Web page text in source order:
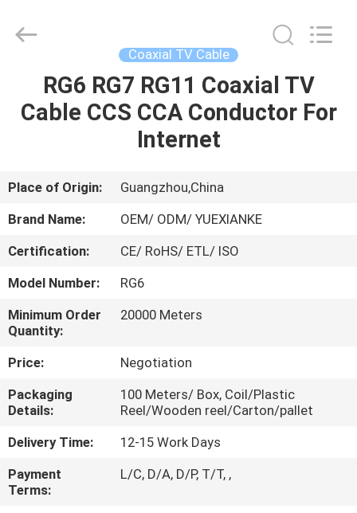
HOME
VIDEOS
US
FACTORY
TOUR
QUALITY
CONTROL
CONTACT
US
Industry
Coaxial TV Cable
RG6 RG7 RG11 Coaxial TV
Cable CCS CCA Conductor For
Internet
Place of Origin:
Guangzhou,China
Brand Name:
OEM/ ODM/ YUEXIANKE
Certification:
CE/ RoHS/ ETL/ ISO
Model Number:
RG6
Minimum Order
Quantity:
20000 Meters
Price:
Negotiation
Packaging
Details:
100 Meters/ Box, Coil/Plastic
Reel/Wooden reel/Carton/pallet
Delivery Time:
12-15 Work Days
Payment
Terms:
L/C, D/A, D/P, T/T, ,